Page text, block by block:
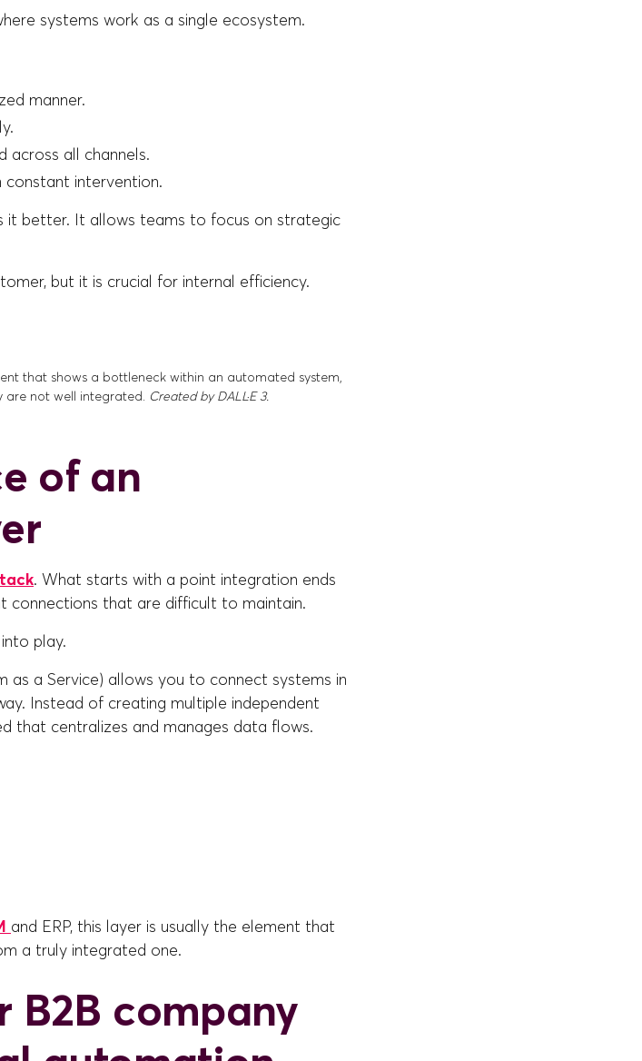
systems work as a single ecosystem.
manner.
across all channels.
constant intervention.
it better. It allows teams to focus on strategic
but it is crucial for internal efficiency.
that shows a bottleneck within an automated system,
are not well integrated. Created by DALL·E 3.
of an
. What starts with a point integration ends
that are difficult to maintain.
play.
as a Service) allows you to connect systems in
Instead of creating multiple independent
that centralizes and manages data flows.
and ERP, this layer is usually the element that
a truly integrated one.
B2B company